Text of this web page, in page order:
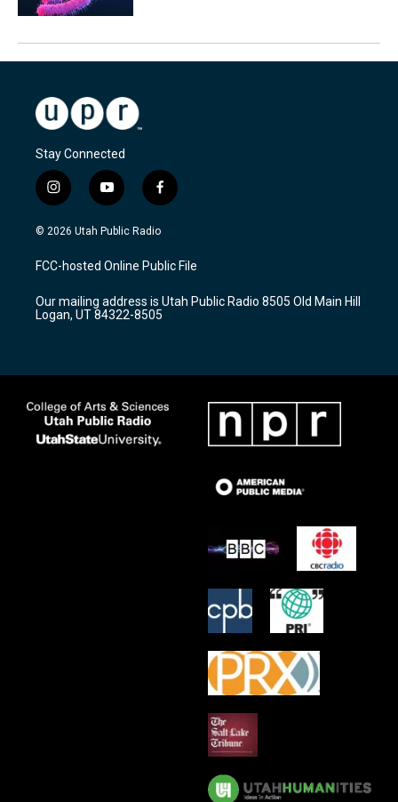
Stay Connected
i
n
s
a
g
a
m
y
o
u
u
b
f
a
c
b
o
k
© 2026 Utah Public Radio
FCC-hosted Online Public File
Our mailing address is Utah Public Radio 8505 Old Main Hill
Logan, UT 84322-8505